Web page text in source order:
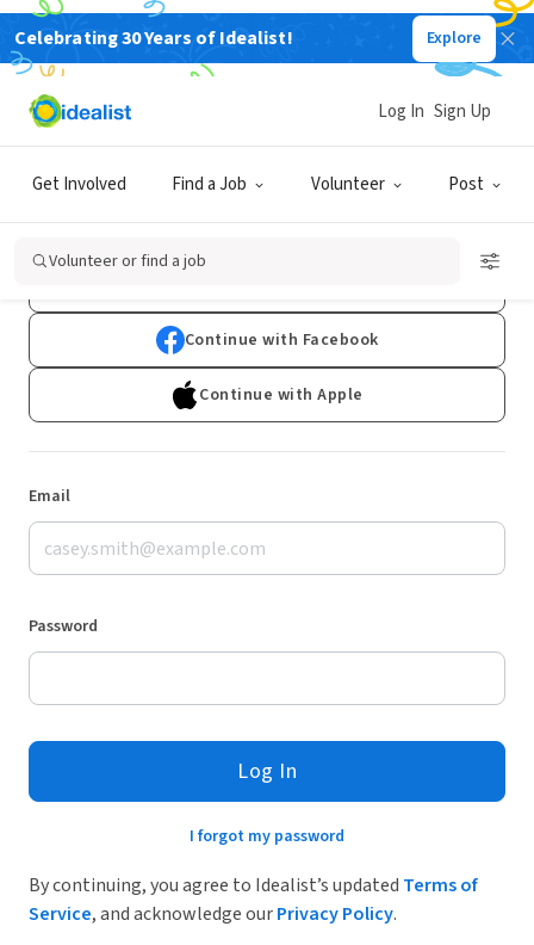
Celebrating 30 Years of Idealist! Explore
Get Involved Find a Job Volunteer Post
Log In Sign Up
Volunteer or find a job
Log In
Don't have an account?Sign Up
Continue with Facebook
Continue with Apple
Email
Password
Log In
I forgot my password
By continuing, you agree to Idealist’s updated Terms of
Service, and acknowledge ourPrivacy Policy.